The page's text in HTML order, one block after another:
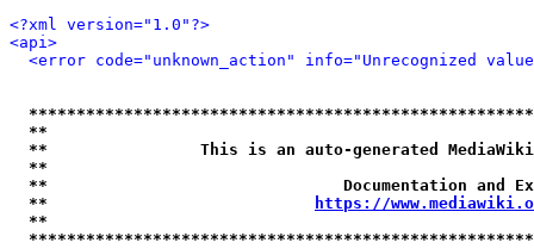
<?xml version="1.0"?>
<api>
<error code="unknown_action" info="Unrecognized
**
**                This is an auto-generated
**
**                               Documentation
**
https://
**